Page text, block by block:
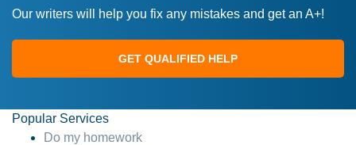
Our writers will help you fix any mistakes and get an A+!
GET QUALIFIED HELP
Popular Services
Do my homework